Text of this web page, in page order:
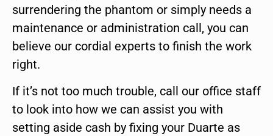
surrendering the phantom or simply needs a
maintenance or administration call, you can
believe our cordial experts to finish the work
right.
If it’s not too much trouble, call our office staff
to look into how we can assist you with
setting aside cash by fixing your Duarte as